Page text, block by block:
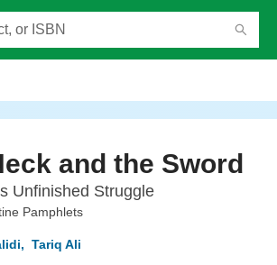
and the Sword
Unfinished Struggle
Pamphlets
, Tariq Ali